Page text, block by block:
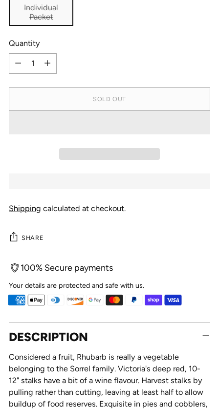
Individual
Packet
Quantity
Quantity
SOLD OUT
Shipping calculated at checkout.
SHARE
100% Secure payments
Your details are protected and safe with us.
Adding
product
your
cart
DESCRIPTION
Considered a fruit, Rhubarb is really a vegetable
belonging to the Sorrel family. Victoria's deep red, 10-
12" stalks have a bit of a wine flavour. Harvest stalks by
pulling rather than cutting, leaving at least half to allow
buildup of food reserves. Exquisite in pies and cobblers,